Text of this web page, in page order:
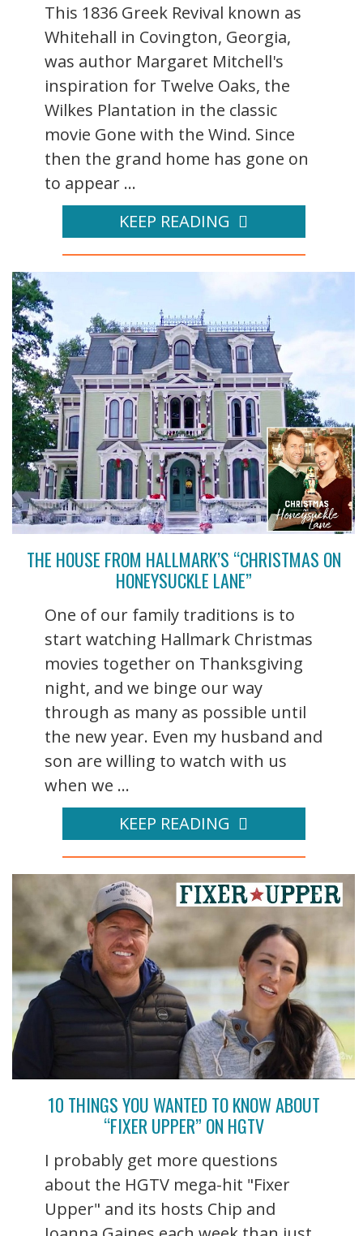
This 1836 Greek Revival known as
Whitehall in Covington, Georgia,
was author Margaret Mitchell's
inspiration for Twelve Oaks, the
Wilkes Plantation in the classic
movie Gone with the Wind. Since
then the grand home has gone on
to appear ...
KEEP READING
THE HOUSE FROM HALLMARK’S “CHRISTMAS ON
HONEYSUCKLE LANE”
One of our family traditions is to
start watching Hallmark Christmas
movies together on Thanksgiving
night, and we binge our way
through as many as possible until
the new year. Even my husband and
son are willing to watch with us
when we ...
KEEP READING
10 THINGS YOU WANTED TO KNOW ABOUT
“FIXER UPPER” ON HGTV
I probably get more questions
about the HGTV mega-hit "Fixer
Upper" and its hosts Chip and